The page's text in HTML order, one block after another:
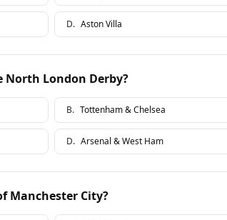
D. Aston Villa
London Derby?
B. Tottenham & Chelsea
D. Arsenal & West Ham
Manchester City?